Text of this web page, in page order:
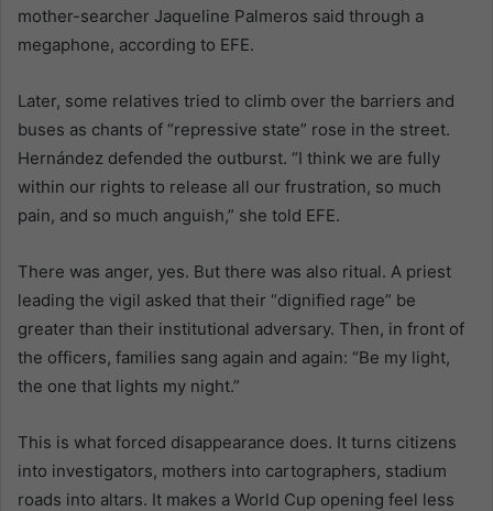
mother-searcher Jaqueline Palmeros said through a
megaphone, according to EFE.
Later, some relatives tried to climb over the barriers and
buses as chants of “repressive state” rose in the street.
Hernández defended the outburst. “I think we are fully
within our rights to release all our frustration, so much
pain, and so much anguish,” she told EFE.
There was anger, yes. But there was also ritual. A priest
leading the vigil asked that their “dignified rage” be
greater than their institutional adversary. Then, in front of
the officers, families sang again and again: “Be my light,
the one that lights my night.”
This is what forced disappearance does. It turns citizens
into investigators, mothers into cartographers, stadium
roads into altars. It makes a World Cup opening feel less